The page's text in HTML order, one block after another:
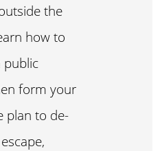
the
how to
public
form your
plan to de-